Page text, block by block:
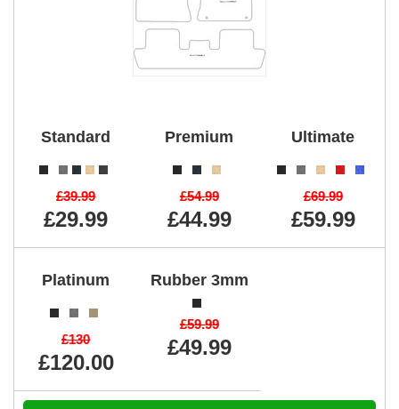
Standard
£39.99
£29.99
Premium
£54.99
£44.99
Ultimate
£69.99
£59.99
Platinum
£130
£120.00
Rubber 3mm
£59.99
£49.99